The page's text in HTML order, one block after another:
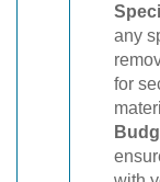
any
for